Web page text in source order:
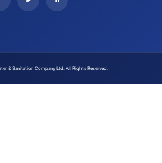
& Sanitation Company Ltd. All Rights Reserved.